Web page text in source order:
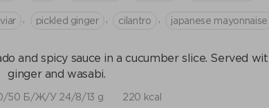
pickled ginger cilantro japanese mayonnaise
and spicy sauce in a cucumber slice. Served
ginger and wasabi.
50 Б/Ж/У 24/8/13 g 220 kcal